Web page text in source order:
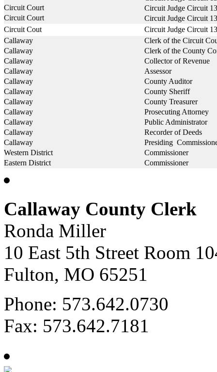
Circuit Court
Circuit Judge Circuit
Circuit Court
Circuit Judge Circuit
Circuit Cout
Circuit Judge Circuit
Callaway
Clerk of the Circuit
Callaway
Clerk of the County
Callaway
Collector of Revenue
Callaway
Assessor
Callaway
County Auditor
Callaway
County Sheriff
Callaway
County Treasurer
Callaway
Prosecuting Attorney
Callaway
Public Administrator
Callaway
Recorder of Deeds
Callaway
Presiding
Western District
Commissioner
Eastern District
Commissioner
Callaway County Clerk
Ronda Miller
10 East 5th Street Room
Fulton, MO 65251
Phone: 573.642.0730
Fax: 573.642.7181